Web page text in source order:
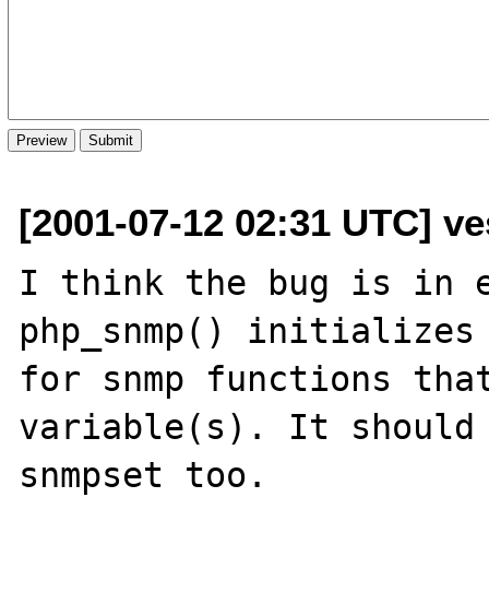
[2001-07-12 02:31 UTC]
I think the bug is in
php_snmp()
for snmp functions
variable(s). It should
snmpset too.